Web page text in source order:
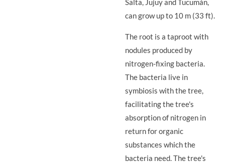
Salta, Jujuy and Tucumán,
can grow up to 10 m (33 ft).
The root is a taproot with
nodules produced by
nitrogen-fixing bacteria.
The bacteria live in
symbiosis with the tree,
facilitating the tree's
absorption of nitrogen in
return for organic
substances which the
bacteria need. The tree's